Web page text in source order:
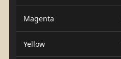
Magenta
Yellow